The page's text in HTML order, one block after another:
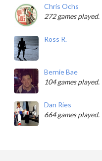
Chris Ochs
272 games played.
Ross R.
Bernie Bae
104 games played.
Dan Ries
664 games played.